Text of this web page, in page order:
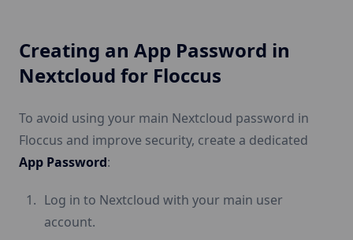
Creating an App Password in
Nextcloud for Floccus
To avoid using your main Nextcloud password in
Floccus and improve security, create a dedicated
App Password:
Log in to Nextcloud with your main user
account.